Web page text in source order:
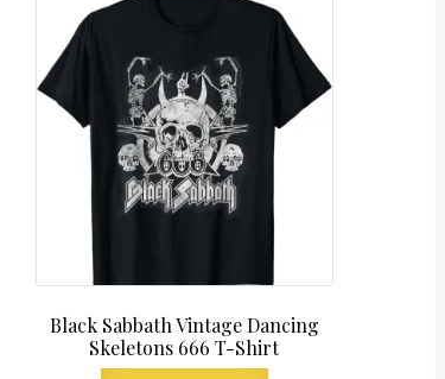
Black Sabbath Vintage Dancing
Skeletons 666 T-Shirt